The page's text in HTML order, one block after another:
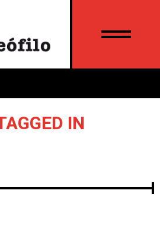
IN